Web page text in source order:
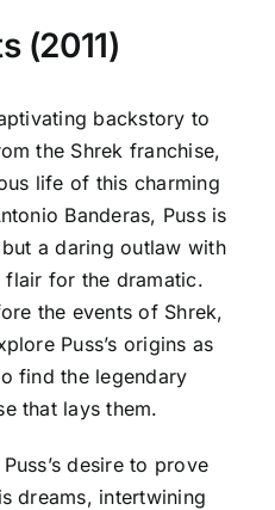
(2011)
backstory to
the Shrek franchise,
life of this charming
Banderas, Puss is
a daring outlaw with
flair for the dramatic.
the events of Shrek,
Puss’s origins as
find the legendary
that lays them.
desire to prove
dreams, intertwining